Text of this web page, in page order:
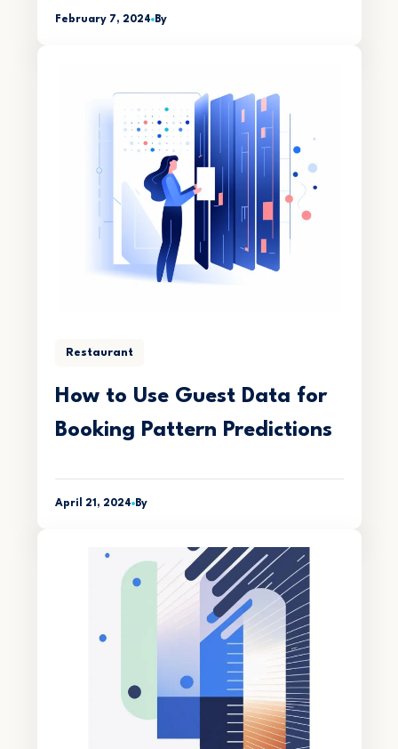
February 7, 2024 By
Restaurant
How to Use Guest Data for
Booking Pattern Predictions
April 21, 2024 By